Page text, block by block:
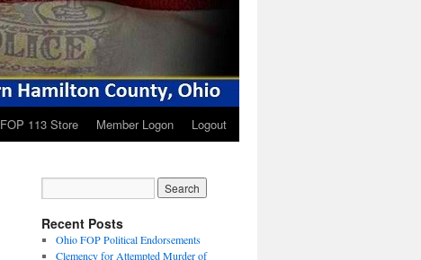
FOP 113 Store Member Logon Logout
Recent Posts
Ohio FOP Political Endorsements
Clemency for Attempted Murder of